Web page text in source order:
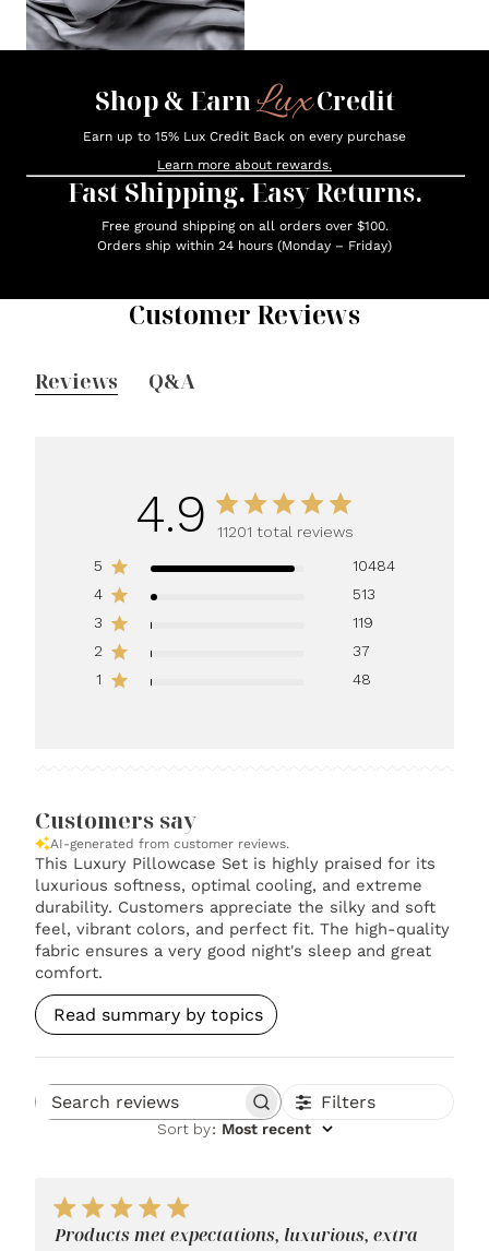
Shop & EarnLuxCredit
Earn up to 15% Lux Credit Back on every purchase
Learn more about rewards.
Fast Shipping. Easy Returns.
Free ground shipping on all orders over $100.
Orders ship within 24 hours (Monday – Friday)
Customer Reviews
Reviews Q&A
4.9
11201 total reviews
5
10484
4
513
3
119
2
37
1
48
Customers say
AI-generated from customer reviews.
This Luxury Pillowcase Set is highly praised for its
luxurious softness, optimal cooling, and extreme
durability. Customers appreciate the silky and soft
feel, vibrant colors, and perfect fit. The high-quality
fabric ensures a very good night's sleep and great
comfort.
Read summary by topics
Search reviews Filters
Sort by: Most recent
Products met expectations, luxurious, extra